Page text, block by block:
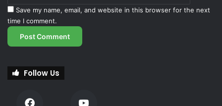
Save my name, email, and website in this browser for the next
time I comment.
Follow Us